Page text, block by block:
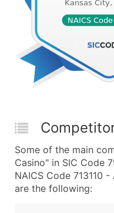
Some of the main
Casino" in SIC Code
NAICS Code 713110
are the following: